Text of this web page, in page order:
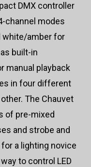
DMX controller
channel modes
white/amber for
built-in
manual playback
in four different
The Chauvet
of pre-mixed
and strobe and
a lighting novice
to control LED